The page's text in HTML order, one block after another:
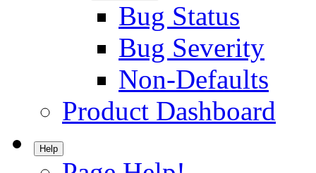
Bug Status
Bug Severity
Non-Defaults
Product Dashboard
Help